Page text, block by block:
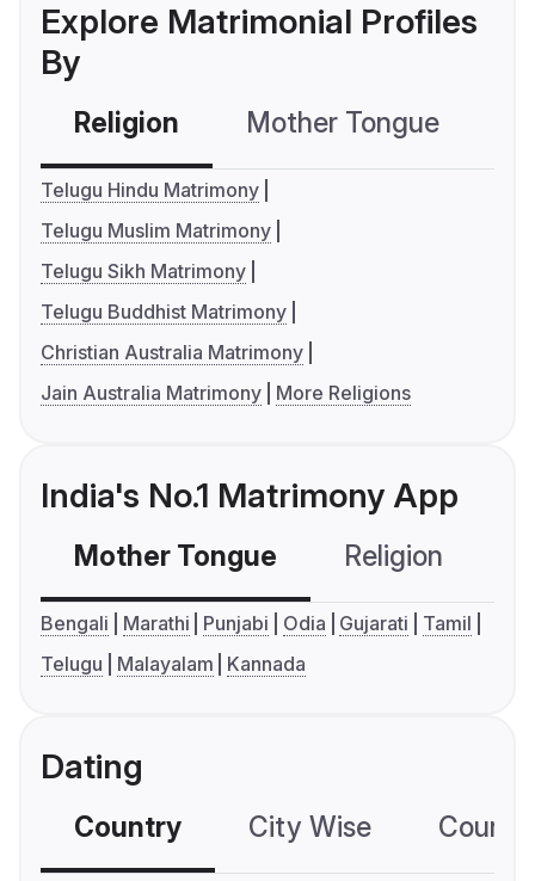
Explore Matrimonial Profiles
By
Religion Mother Tongue
Telugu Hindu Matrimony
Telugu Muslim Matrimony
Telugu Sikh Matrimony
Telugu Buddhist Matrimony
Christian Australia Matrimony
Jain Australia Matrimony
More Religions
India's No.1 Matrimony App
Mother Tongue Religion
Bengali Marathi Punjabi Odia Gujarati
Tamil
Telugu
Malayalam Kannada
Dating
Country City Wise